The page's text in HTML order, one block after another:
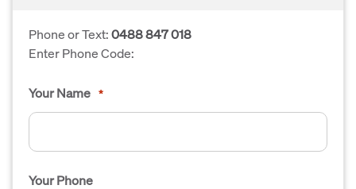
Phone or Text:0488 847 018
Enter Phone Code:
Your Name *
Your Phone